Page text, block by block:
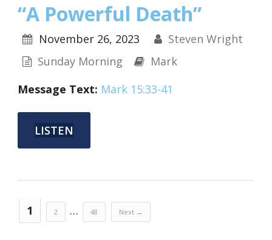
“A Powerful Death”
November 26, 2023
Steven Wright
Sunday Morning
Mark
Message Text: Mark 15:33-41
LISTEN
1 2 … 48 Next →